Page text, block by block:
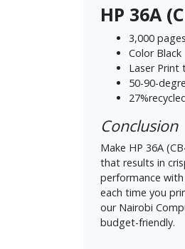
HP 36A
3,000
Color Black
Laser Print
50-90-
Conclusion
Make HP 36A
that results in
performance
each time you
our Nairobi
budget-friendly.